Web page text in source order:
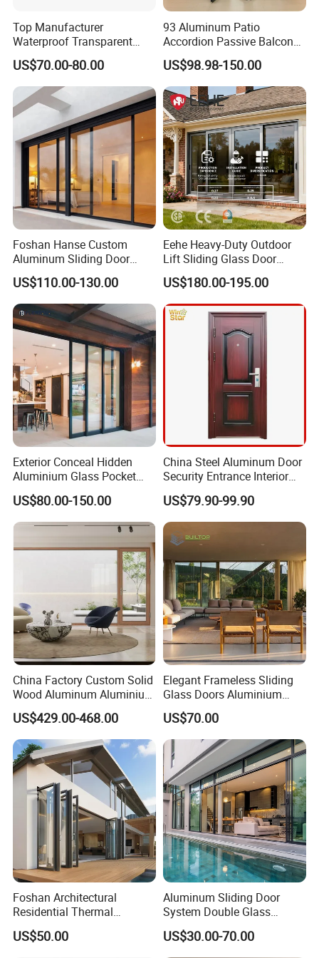
hangar door, logistic docking system and so on.
4. Honors and Certifications:
a. China AAA Enterprise
c. CE Certification
Top Manufacturer
Waterproof Transparent
Glass Door for Dividing
Open-Plan Spaces
US$70.00-80.00
93 Aluminum Patio
Accordion Passive Balcony
Sliding Glass Bifold Folding
Door
US$98.98-150.00
Foshan Hanse Custom
Aluminum Sliding Door
Noiseless Double Glass
Exterior Aluminum Sliding
Doors
US$110.00-130.00
Eehe Heavy-Duty Outdoor
Lift Sliding Glass Door
Lowe Glass Soundproof &
Insulated Patio Residential
Doors Aluminium Sliding
Door with Nfrc/CSA
US$180.00-195.00
Exterior Conceal Hidden
Aluminium Glass Pocket
Stacking Slide Sliding Patio
Door Inside The Wall
US$80.00-150.00
China Steel Aluminum Door
Security Entrance Interior
Guangdong Exterior Metal
Modern Wrought Iron Front
Single Double Armored
Pivot Windows and Door
Price
US$79.90-99.90
China Factory Custom Solid
Wood Aluminum Aluminium
Glass Door with Low-E
Soundproof Heat Insulation
Glass for Hotel House Home
Villa Exterior
US$429.00-468.00
Elegant Frameless Sliding
Glass Doors Aluminium
Door with Screen for
Modern Homes
US$70.00
Foshan Architectural
Residential Thermal
Insulation Soundproof
Performance Metal Exterior
US$50.00
Aluminum Sliding Door
System Double Glass
Modern Design Patio Door
for House Building
Manufacturer Factory
US$30.00-70.00